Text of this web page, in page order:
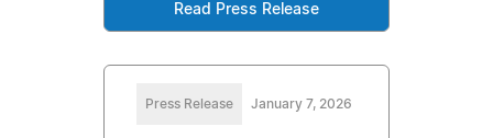
Read Press Release
Press Release January 7, 2026